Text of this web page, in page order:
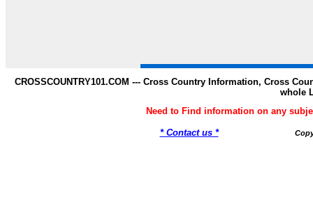
CROSSCOUNTRY101.COM --- Cross Country Information, Cross
whole
Need to Find information on any
* Contact us *